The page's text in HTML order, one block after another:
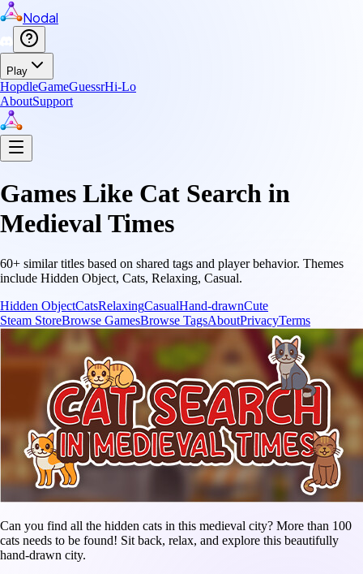
Nodal
Play
HopdleGameGuessrHi-Lo
AboutSupport
Games Like Cat Search in
Medieval Times
60+ similar titles based on shared tags and player behavior. Themes
include Hidden Object, Cats, Relaxing, Casual.
Hidden ObjectCatsRelaxingCasualHand-drawnCute
Steam StoreBrowse GamesBrowse TagsAboutPrivacyTerms
Can you find all the hidden cats in this medieval city? More than 100
cats needs to be found! Sit back, relax, and explore this beautifully
hand-drawn city.